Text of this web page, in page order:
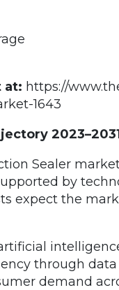
at: https://
1643
Sealer
by
expect the
through
demand